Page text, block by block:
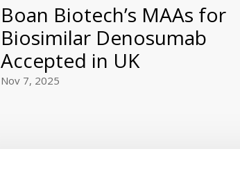
Boan Biotech’s MAAs for
Biosimilar Denosumab
Accepted in UK
Nov 7, 2025